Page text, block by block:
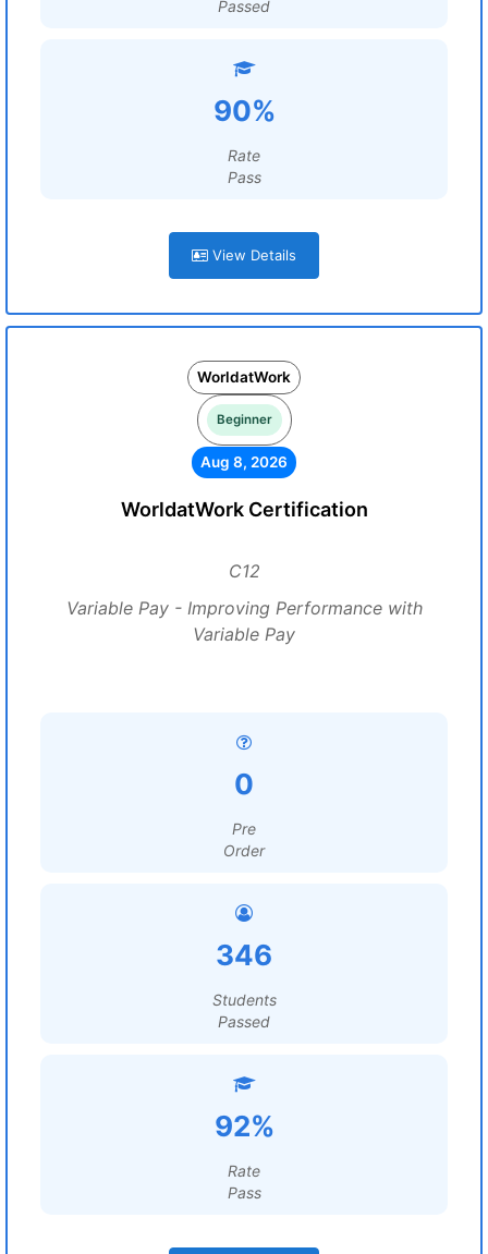
Passed
90%
Rate
Pass
View Details
WorldatWork
Beginner
Aug 8, 2026
WorldatWork Certification
C12
Variable Pay - Improving Performance with
Variable Pay
0
Pre
Order
346
Students
Passed
92%
Rate
Pass